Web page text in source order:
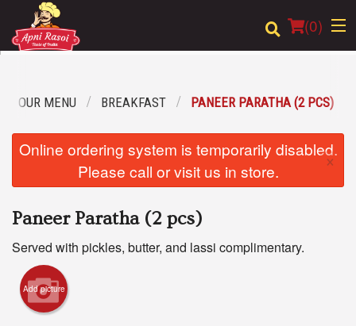
(0)
Location
Cart (0)
OUR MENU BREAKFAST PANEER PARATHA (2 PCS)
Online ordering system is temporarily disabled.
Please call or visit us in store.
×
Paneer Paratha (2 pcs)
Served with pickles, butter, and lassi complimentary.
Add picture